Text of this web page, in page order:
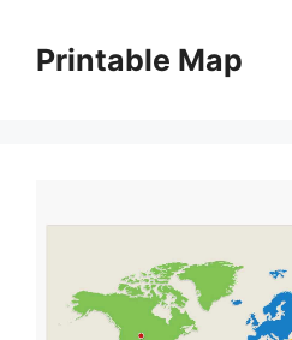
contentPrintable Map